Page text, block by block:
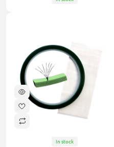
In stock